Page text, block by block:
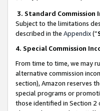
3. Standard Commission
Subject to the limitations
described in the Appendix(”
4. Special Commission
From time to time, we may
alternative commission
section), Amazon reserves
special programs or
those identified in Section 2